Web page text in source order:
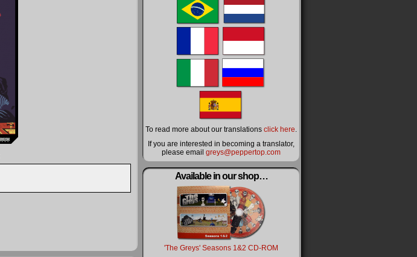
To read more about our translations click here.
If you are interested in becoming a translator,
please email greys@peppertop.com
Available in our shop…
'The Greys' Seasons 1&2 CD-ROM